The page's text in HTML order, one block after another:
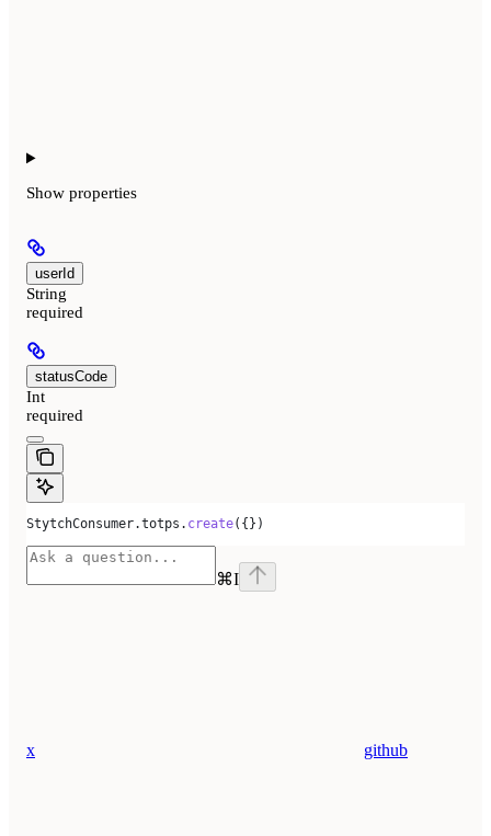
Show properties
userId
String
required
statusCode
Int
required
StytchConsumer.totps . create({})
⌘I
x github